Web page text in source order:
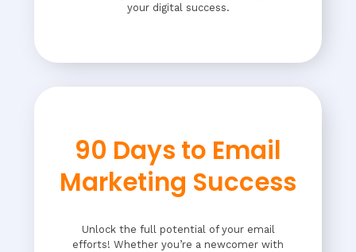
your digital success.
90 Days to Email
Marketing Success
Unlock the full potential of your email
efforts! Whether you’re a newcomer with